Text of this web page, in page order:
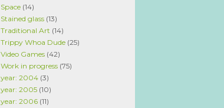
Space (14)
Stained glass (13)
Traditional Art (14)
Trippy Whoa Dude (25)
Video Games (42)
Work in progress (75)
year: 2004 (3)
year: 2005 (10)
year: 2006 (11)